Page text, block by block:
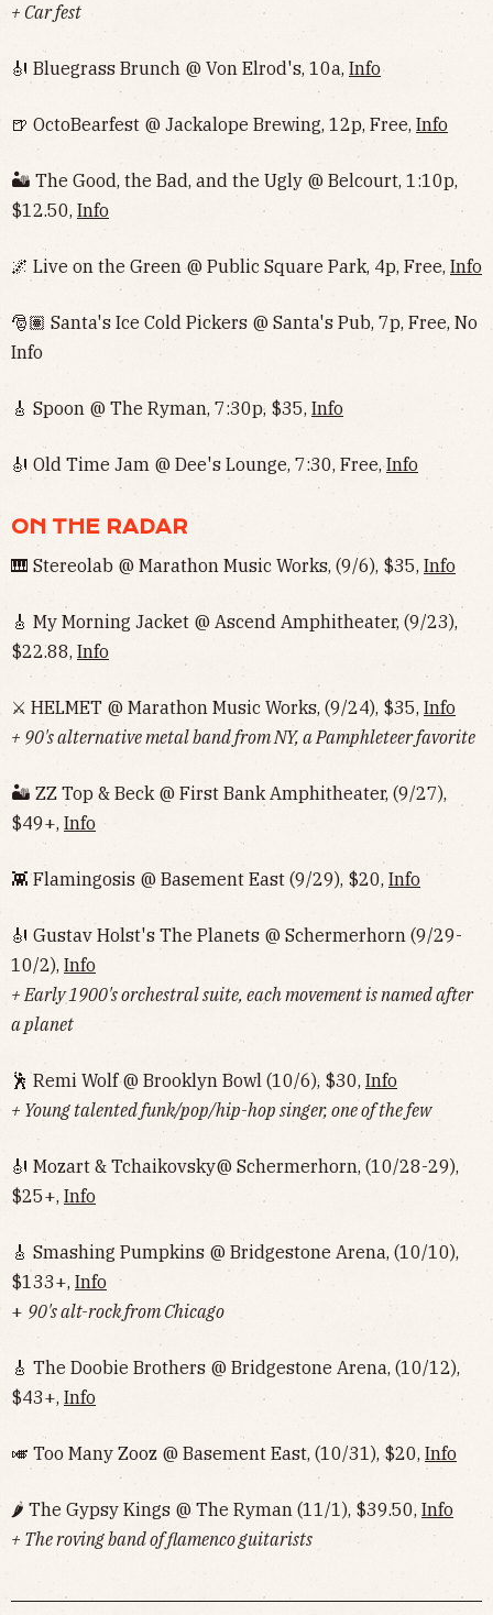
+ Car fest
🎻 Bluegrass Brunch @ Von Elrod's, 10a, Info
🍺 OctoBearfest @ Jackalope Brewing, 12p, Free, Info
🏜 The Good, the Bad, and the Ugly @ Belcourt, 1:10p,
$12.50, Info
🌌 Live on the Green @ Public Square Park, 4p, Free, Info
🎅🏽 Santa's Ice Cold Pickers @ Santa's Pub, 7p, Free, No
Info‌‌
🎸 Spoon @ The Ryman, 7:30p, $35, Info
🎻 Old Time Jam @ Dee's Lounge, 7:30, Free,Info
ON THE RADAR
🎹 Stereolab @ Marathon Music Works, (9/6), $35, Info
🎸 My Morning Jacket @ Ascend Amphitheater, (9/23),
$22.88, Info
⚔️ HELMET @ Marathon Music Works, (9/24), $35, Info
+ 90's alternative metal band from NY, a Pamphleteer favorite
🏜 ZZ Top & Beck @ First Bank Amphitheater, (9/27),
$49+, Info
👾 Flamingosis @ Basement East (9/29), $20, Info
🎻 Gustav Holst's The Planets @ Schermerhorn (9/29-
10/2), Info
+ Early 1900's orchestral suite, each movement is named after
a planet
🕺 Remi Wolf @ Brooklyn Bowl (10/6), $30, Info
+ Young talented funk/pop/hip-hop singer, one of the few
🎻 Mozart & Tchaikovsky@ Schermerhorn, (10/28-29),
$25+, Info
🎸 Smashing Pumpkins @ Bridgestone Arena, (10/10),
$133+, Info
+ 90's alt-rock from Chicago
🎸 The Doobie Brothers @ Bridgestone Arena, (10/12),
$43+, Info
🎺 Too Many Zooz @ Basement East, (10/31), $20, Info
🌶 The Gypsy Kings @ The Ryman (11/1), $39.50, Info
+ The roving band of flamenco guitarists